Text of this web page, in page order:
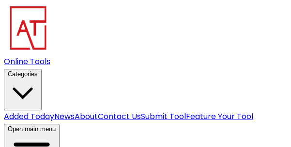
Online Tools
Categories
Added TodayNewsAboutContact UsSubmit ToolFeature Your Tool
Open main menu